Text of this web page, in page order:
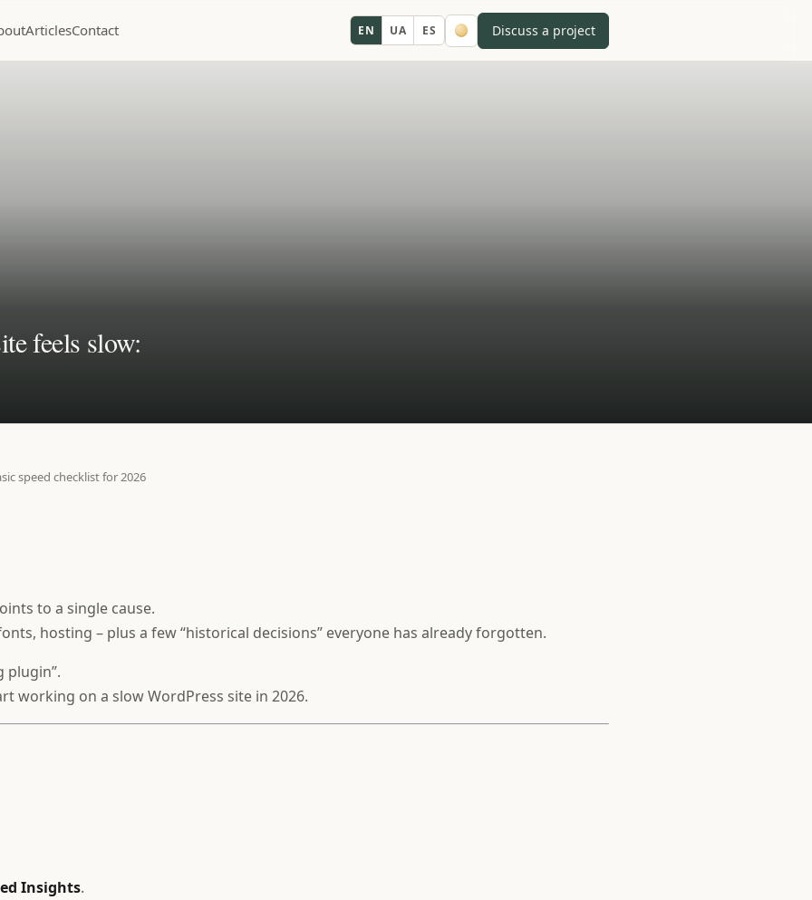
ArticlesContact EN UA ES Discuss a project
feels slow:
speed checklist for 2026
to a single cause.
hosting – plus a few “historical decisions” everyone has already forgotten.
plugin”.
working on a slow WordPress site in 2026.
Insights.